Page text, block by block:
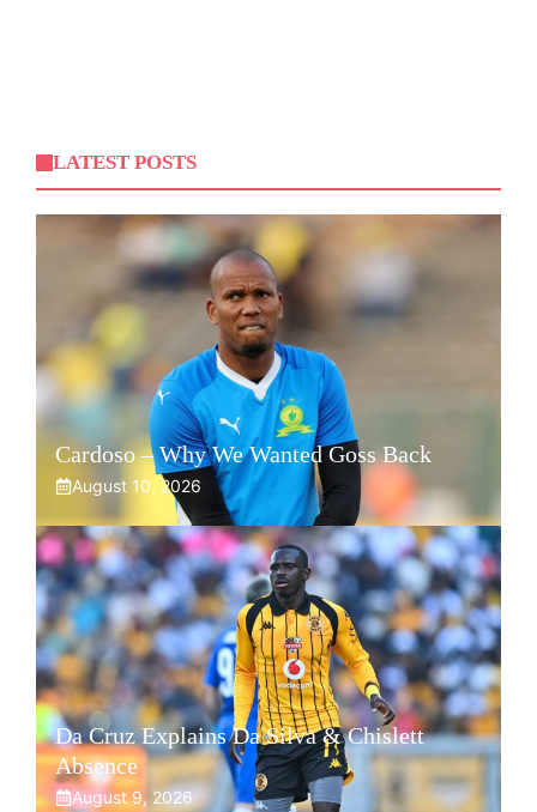
LATEST POSTS
Cardoso – Why We Wanted Goss Back
August 10, 2026
Da Cruz Explains Da Silva & Chislett
Absence
August 9, 2026